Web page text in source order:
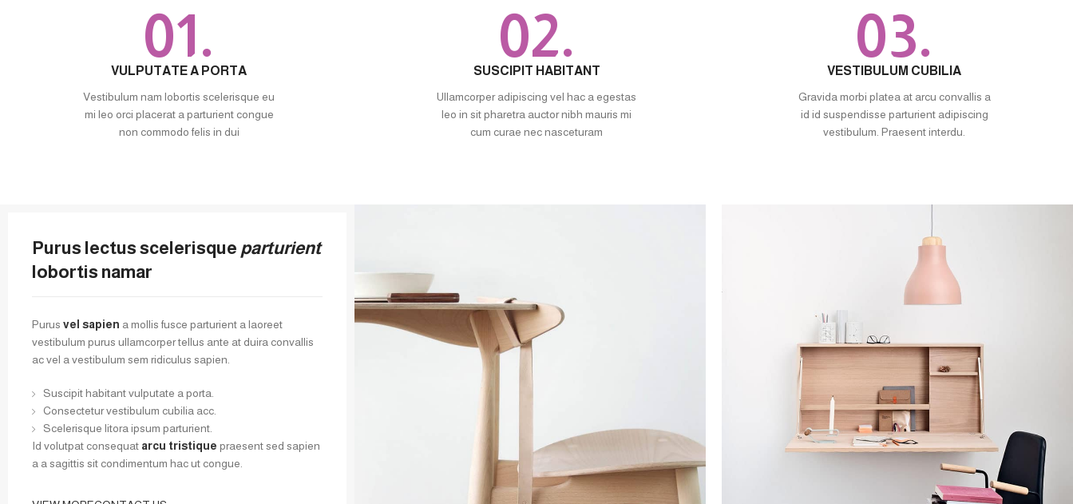
01.
VULPUTATE A PORTA
Vestibulum nam lobortis scelerisque eu
mi leo orci placerat a parturient congue
non commodo felis in dui
02.
SUSCIPIT HABITANT
Ullamcorper adipiscing vel hac a egestas
leo in sit pharetra auctor nibh mauris mi
cum curae nec nasceturam
03.
VESTIBULUM CUBILIA
Gravida morbi platea at arcu convallis a
id id suspendisse parturient adipiscing
vestibulum. Praesent interdu.
Purus lectus scelerisque parturient
lobortis namar
Purus vel sapien a mollis fusce parturient a laoreet
vestibulum purus ullamcorper tellus ante at duira convallis
ac vel a vestibulum sem ridiculus sapien.
Suscipit habitant vulputate a porta.
Consectetur vestibulum cubilia acc.
Scelerisque litora ipsum parturient.
Id volutpat consequat arcu tristique praesent sed sapien
a a sagittis sit condimentum hac ut congue.